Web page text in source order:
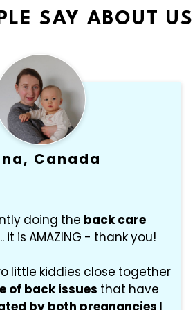
SAY ABOUT US
Canada
doing the back care
it is AMAZING - thank you!
little kiddies close together
of back issues that have
by both pregnancies I